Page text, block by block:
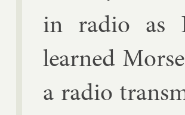
in ra­dio as
learned
a ra­dio